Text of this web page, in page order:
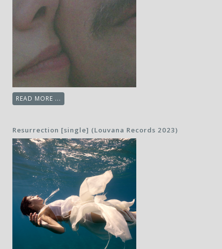
READ MORE ...
Resurrection [single] (Louvana Records 2023)